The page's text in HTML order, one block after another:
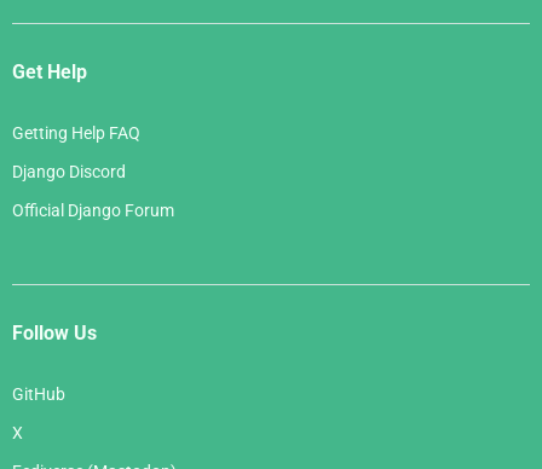
Get Help
Getting Help FAQ
Django Discord
Official Django Forum
Follow Us
GitHub
X